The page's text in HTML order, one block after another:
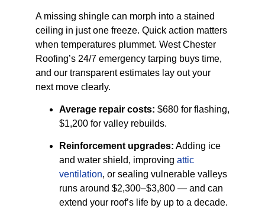
A missing shingle can morph into a stained
ceiling in just one freeze. Quick action matters
when temperatures plummet. West Chester
Roofing’s 24/7 emergency tarping buys time,
and our transparent estimates lay out your
next move clearly.
Average repair costs: $680 for flashing,
$1,200 for valley rebuilds.
Reinforcement upgrades: Adding ice
and water shield, improving attic
ventilation, or sealing vulnerable valleys
runs around $2,300–$3,800 — and can
extend your roof’s life by up to a decade.